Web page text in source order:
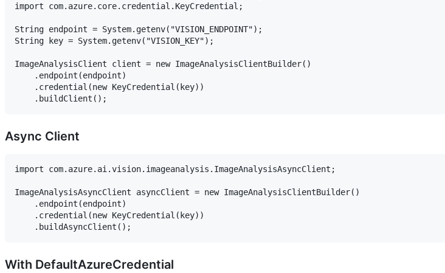
import com.azure.core.credential.KeyCredential;
String endpoint = System.getenv("VISION_ENDPOINT");
String key = System.getenv("VISION_KEY");
ImageAnalysisClient client = new ImageAnalysisClientBuilder()
    .endpoint(endpoint)
    .credential(new KeyCredential(key))
Async Client
import com.azure.ai.vision.imageanalysis.ImageAnalysisAsyncClient;
ImageAnalysisAsyncClient asyncClient = new ImageAnalysisClientBuilder()
    .endpoint(endpoint)
    .credential(new KeyCredential(key))
With DefaultAzureCredential